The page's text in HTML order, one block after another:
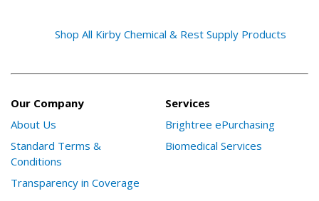
Shop All Kirby Chemical & Rest Supply Products
Our Company
About Us
Standard Terms &
Conditions
Transparency in Coverage
Services
Brightree ePurchasing
Biomedical Services